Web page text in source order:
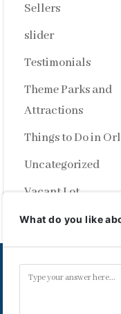
Sellers
slider
Testimonials
Theme Parks and
Attractions
Things to Do in
Uncategorized
Vacant Lot
What do you like